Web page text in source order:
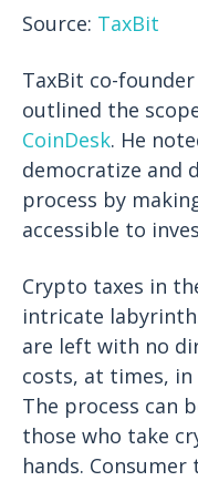
Source: TaxBit
TaxBit co-founder
outlined the
CoinDesk. He
democratize and
process by
accessible to
Crypto taxes in
intricate
are left with no
costs, at times,
The process can
those who take
hands.